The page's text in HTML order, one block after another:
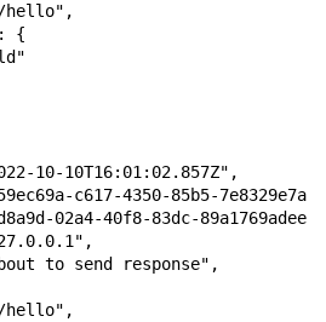
{
10-10T16:01:02.857Z",
c617-4350-85b5-
02a4-40f8-83dc-
to send response",